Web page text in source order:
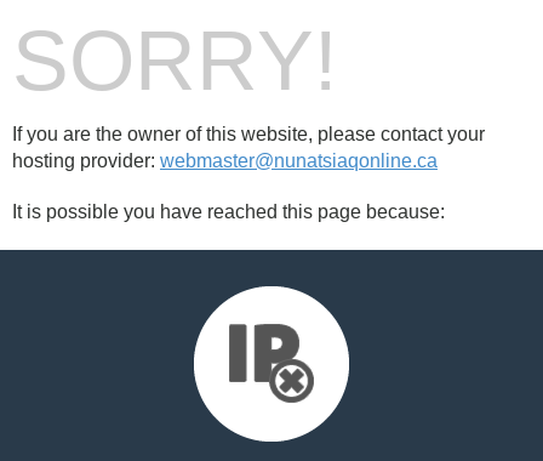
SORRY!
If you are the owner of this website, please contact your
hosting provider: webmaster@nunatsiaqonline.ca
It is possible you have reached this page because: